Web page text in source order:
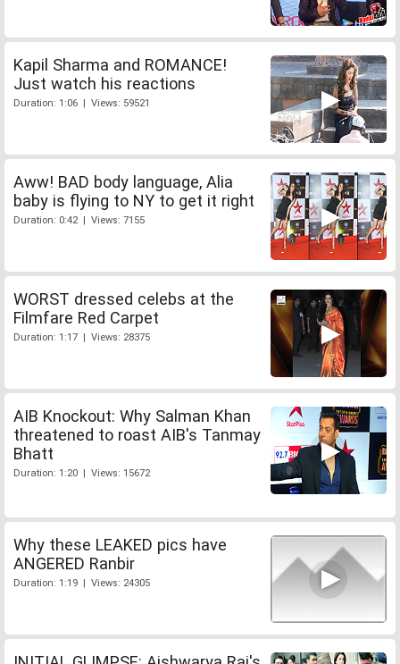
Kapil Sharma and ROMANCE!
Just watch his reactions
Duration: 1:06 | Views: 59521
Aww! BAD body language, Alia
baby is flying to NY to get it right
Duration: 0:42 | Views: 7155
WORST dressed celebs at the
Filmfare Red Carpet
Duration: 1:17 | Views: 28375
AIB Knockout: Why Salman Khan
threatened to roast AIB's Tanmay
Bhatt
Duration: 1:20 | Views: 15672
Why these LEAKED pics have
ANGERED Ranbir
Duration: 1:19 | Views: 24305